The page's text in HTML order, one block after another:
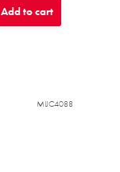
Add to cart
MIJC4088